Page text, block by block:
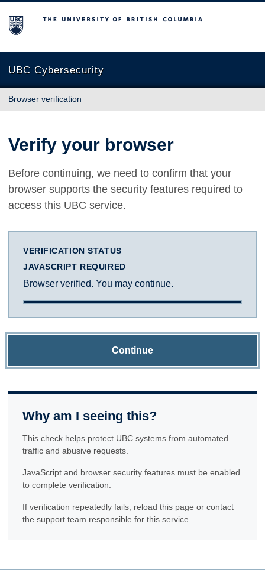
The University of British Columbia
UBC Cybersecurity
Browser verification
Verify your browser
Before continuing, we need to confirm that your
browser supports the security features required to
access this UBC service.
VERIFICATION STATUS
JAVASCRIPT REQUIRED
Browser verified. You may continue.
Continue
Why am I seeing this?
This check helps protect UBC systems from automated
traffic and abusive requests.
JavaScript and browser security features must be enabled
to complete verification.
If verification repeatedly fails, reload this page or contact
the support team responsible for this service.